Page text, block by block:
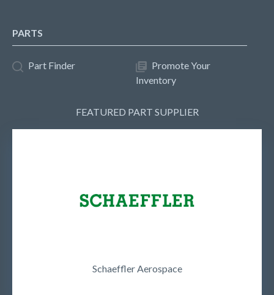
PARTS
Part Finder
Promote Your
Inventory
FEATURED PART SUPPLIER
Schaeffler Aerospace